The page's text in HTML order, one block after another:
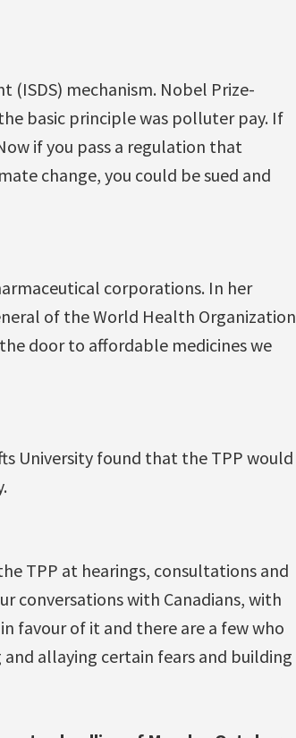
mechanism. Nobel Prize-
basic principle was polluter pay. If
if you pass a regulation that
change, you could be sued and
corporations. In her
of the World Health Organization
door to affordable medicines we
University found that the TPP would
TPP at hearings, consultations and
conversations with Canadians, with
favour of it and there are a few who
allaying certain fears and building